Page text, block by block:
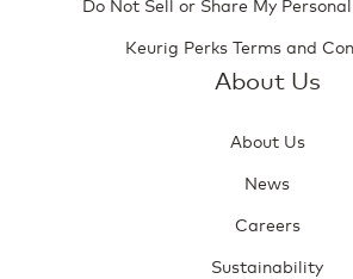
Keurig Perks Terms and
About Us
About Us
News
Careers
Sustainability